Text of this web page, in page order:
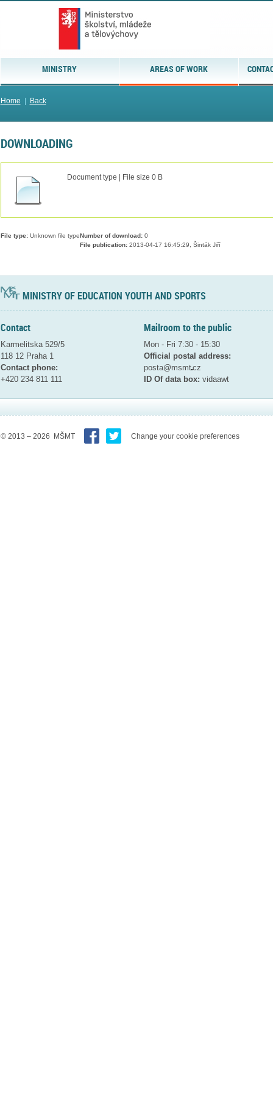
MINISTRY AREAS OF WORK
Home Back
DOWNLOADING
Document type | File size 0 B
File type:Unknown file type Number of download:0
File publication:2013-04-17 16:45:29, Šinták Jiří
MINISTRY OF EDUCATION YOUTH AND SPORTS
Contact
Karmelitska 529/5
118 12 Praha 1
Contact phone:
+420 234 811 111
Mailroom to the public
Mon - Fri 7:30 - 15:30
Official postal address:
posta@msmtcz
ID Of data box: vidaawt
© 2013 – 2026 MŠMT Change your cookie preferences